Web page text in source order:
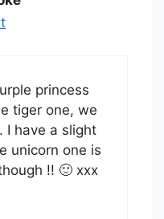
princess
tiger one, we
I have a slight
unicorn one is
!! 🙂 xxx